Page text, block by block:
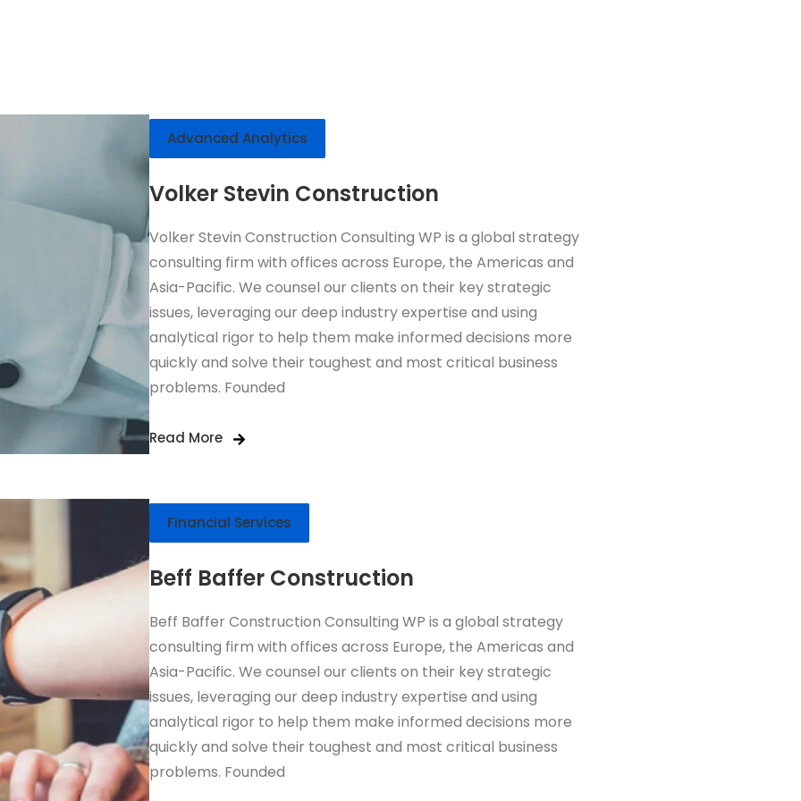
Advanced Analytics
Volker Stevin Construction
Volker Stevin Construction Consulting WP is a global strategy
consulting firm with offices across Europe, the Americas and
Asia-Pacific. We counsel our clients on their key strategic
issues, leveraging our deep industry expertise and using
analytical rigor to help them make informed decisions more
quickly and solve their toughest and most critical business
problems. Founded
Read More
Financial Services
Beff Baffer Construction
Beff Baffer Construction Consulting WP is a global strategy
consulting firm with offices across Europe, the Americas and
Asia-Pacific. We counsel our clients on their key strategic
issues, leveraging our deep industry expertise and using
analytical rigor to help them make informed decisions more
quickly and solve their toughest and most critical business
problems. Founded